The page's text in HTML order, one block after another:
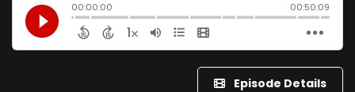
Episode Details